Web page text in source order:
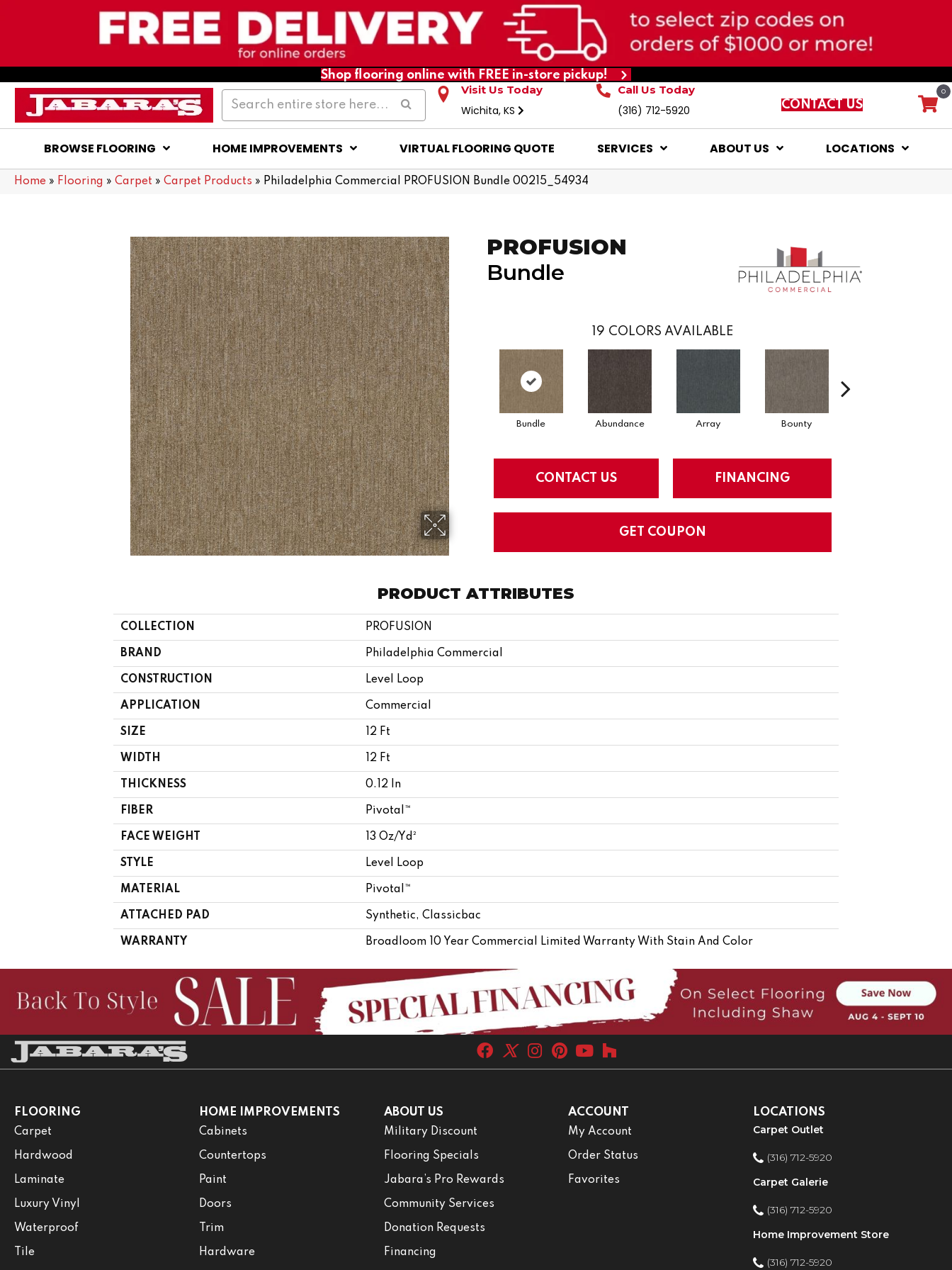
Shop flooring online with FREE in-store pickup!
Visit Us Today
Wichita, KS
Call Us Today
(316) 712-5920 CONTACT US
0
BROWSE FLOORING HOME IMPROVEMENTS VIRTUAL FLOORING QUOTE SERVICES ABOUT US LOCATIONS
Home » Flooring » Carpet » Carpet Products » Philadelphia Commercial PROFUSION Bundle 00215_54934
PROFUSION
Bundle
19 COLORS AVAILABLE
Bundle Abundance Array Bounty
CONTACT US FINANCING
GET COUPON
PRODUCT ATTRIBUTES
COLLECTION PROFUSION
BRAND Philadelphia Commercial
CONSTRUCTION Level Loop
APPLICATION Commercial
SIZE 12 Ft
WIDTH 12 Ft
THICKNESS 0.12 In
FIBER Pivotal™
FACE WEIGHT 13 Oz/yd²
STYLE Level Loop
MATERIAL Pivotal™
ATTACHED PAD Synthetic, Classicbac
WARRANTY Broadloom 10 Year Commercial Limited Warranty With Stain And Color
FLOORING
Carpet
Hardwood
Laminate
Luxury Vinyl
Waterproof
Tile
HOME IMPROVEMENTS
Cabinets
Countertops
Paint
Doors
Trim
Hardware
ABOUT US
Military Discount
Flooring Specials
Jabara’s Pro Rewards
Community Services
Donation Requests
Financing
ACCOUNT
My Account
Order Status
Favorites
LOCATIONS
Carpet Outlet
(316) 712-5920
Carpet Galerie
(316) 712-5920
Home Improvement Store
(316) 712-5920